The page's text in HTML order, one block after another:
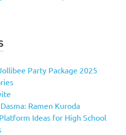
Party Package 2025
Ramen Kuroda
Ideas for High School